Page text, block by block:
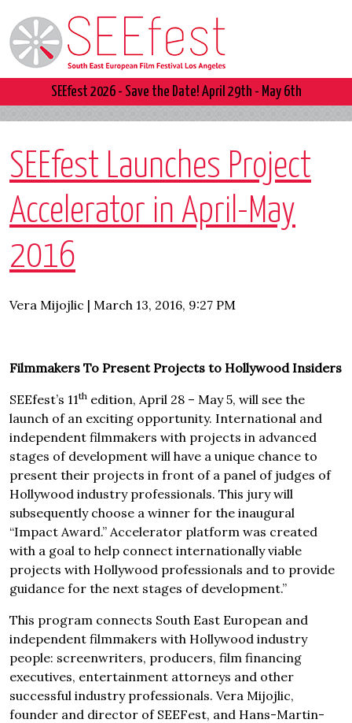
SEEfest 2026 - Save the Date! April 29th - May 6th
SEEfest Launches Project
Accelerator in April-May
2016
Vera Mijojlic | March 13, 2016, 9:27 PM
Filmmakers To Present Projects to Hollywood Insiders
SEEfest’s 11th edition, April 28 – May 5, will see the
launch of an exciting opportunity. International and
independent filmmakers with projects in advanced
stages of development will have a unique chance to
present their projects in front of a panel of judges of
Hollywood industry professionals. This jury will
subsequently choose a winner for the inaugural
“Impact Award.” Accelerator platform was created
with a goal to help connect internationally viable
projects with Hollywood professionals and to provide
guidance for the next stages of development.”
This program connects South East European and
independent filmmakers with Hollywood industry
people: screenwriters, producers, film financing
executives, entertainment attorneys and other
successful industry professionals. Vera Mijojlic,
founder and director of SEEFest, and Hans-Martin-